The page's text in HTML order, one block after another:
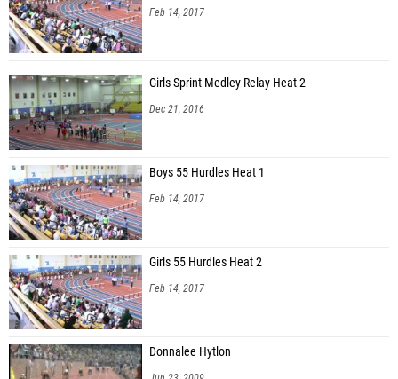
Feb 14, 2017
Girls Sprint Medley Relay Heat 2
Dec 21, 2016
Boys 55 Hurdles Heat 1
Feb 14, 2017
Girls 55 Hurdles Heat 2
Feb 14, 2017
Donnalee Hytlon